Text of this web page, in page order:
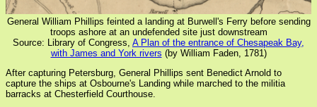
General William Phillips feinted a landing at Burwell's Ferry before sending
troops ashore at an undefended site just downstream
Source: Library of Congress, A Plan of the entrance of Chesapeak Bay,
with James and York rivers (by William Faden, 1781)
After capturing Petersburg, General Phillips sent Benedict Arnold to
capture the ships at Osbourne's Landing while marched to the militia
barracks at Chesterfield Courthouse.